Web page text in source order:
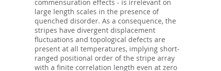
commensuration effects - is irrelevant on
large length scales in the presence of
quenched disorder. As a consequence, the
stripes have divergent displacement
fluctuations and topological defects are
present at all temperatures, implying short-
ranged positional order of the stripe array
with a finite correlation length even at zero